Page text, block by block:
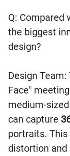
Q: Compared
the biggest
design?
Design Team:
Face"
medium-
can capture
portraits.
distortion and